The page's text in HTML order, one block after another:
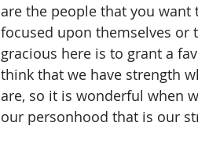
are the people that you
focused upon themselves or
gracious here is to grant a
think that we have strength
are, so it is wonderful when
our personhood that is our